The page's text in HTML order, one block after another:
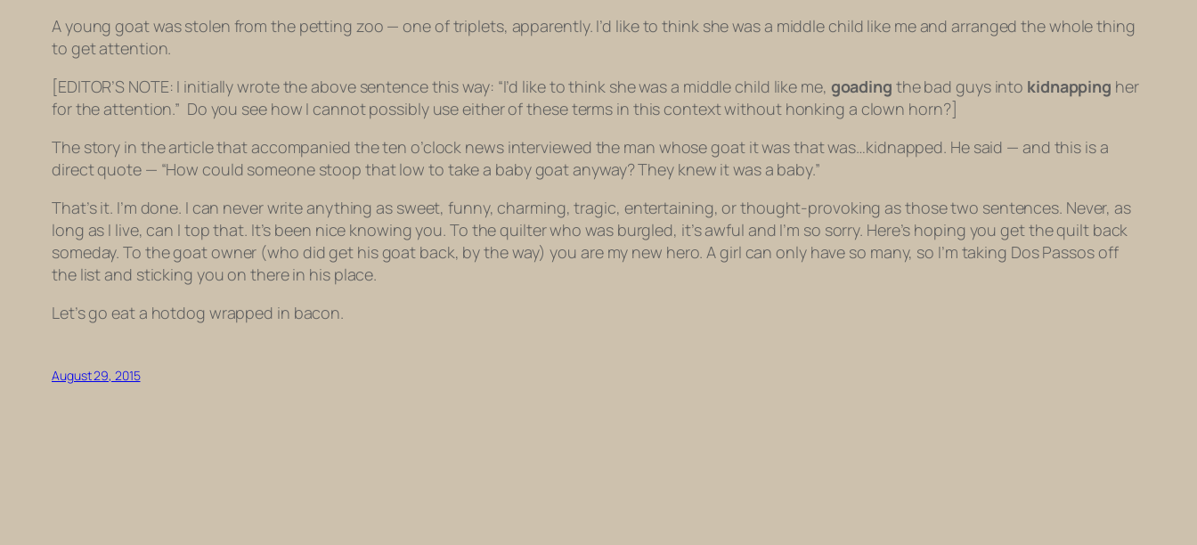
A young goat was stolen from the petting zoo — one of triplets, apparently. I’d like to think she was a middle child like me and arranged the whole thing
to get attention.
[EDITOR’S NOTE: I initially wrote the above sentence this way: “I’d like to think she was a middle child like me, goading the bad guys into kidnapping her
for the attention.” Do you see how I cannot possibly use either of these terms in this context without honking a clown horn?]
The story in the article that accompanied the ten o’clock news interviewed the man whose goat it was that was…kidnapped. He said — and this is a
direct quote — “How could someone stoop that low to take a baby goat anyway? They knew it was a baby.”
That’s it. I’m done. I can never write anything as sweet, funny, charming, tragic, entertaining, or thought-provoking as those two sentences. Never, as
long as I live, can I top that. It’s been nice knowing you. To the quilter who was burgled, it’s awful and I’m so sorry. Here’s hoping you get the quilt back
someday. To the goat owner (who did get his goat back, by the way) you are my new hero. A girl can only have so many, so I’m taking Dos Passos off
the list and sticking you on there in his place.
Let’s go eat a hotdog wrapped in bacon.
August 29, 2015